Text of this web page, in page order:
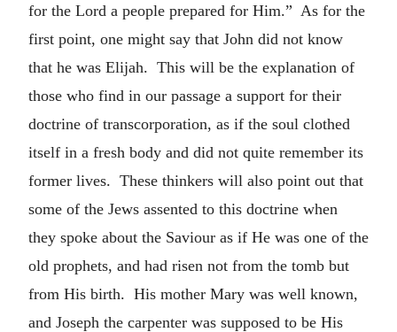
for the Lord a people prepared for Him.” As for the
first point, one might say that John did not know
that he was Elijah. This will be the explanation of
those who find in our passage a support for their
doctrine of transcorporation, as if the soul clothed
itself in a fresh body and did not quite remember its
former lives. These thinkers will also point out that
some of the Jews assented to this doctrine when
they spoke about the Saviour as if He was one of the
old prophets, and had risen not from the tomb but
from His birth. His mother Mary was well known,
and Joseph the carpenter was supposed to be His